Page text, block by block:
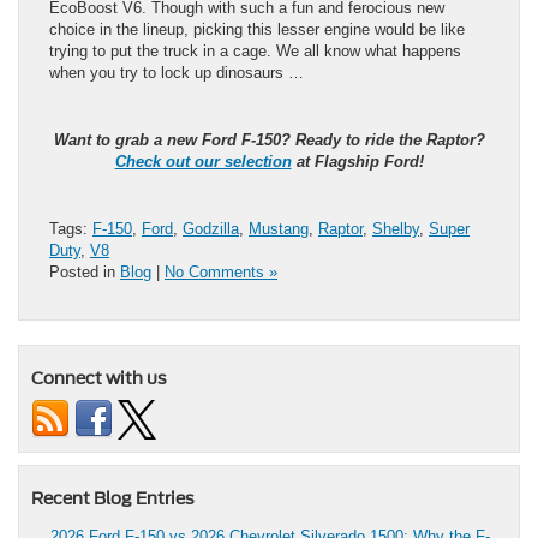
EcoBoost V6. Though with such a fun and ferocious new
choice in the lineup, picking this lesser engine would be like
trying to put the truck in a cage. We all know what happens
when you try to lock up dinosaurs …
Want to grab a new Ford F-150? Ready to ride the Raptor?
Check out our selectionat Flagship Ford!
Tags: F-150 Ford Godzilla Mustang Raptor, Shelby, Super
Duty, V8
Posted in Blog | No Comments »
Connect with us
Recent Blog Entries